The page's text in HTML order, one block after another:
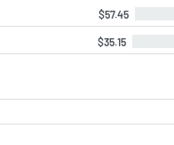
$57.45
$35.15